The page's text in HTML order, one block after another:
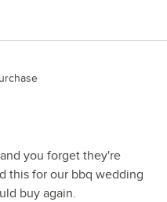
you forget they're
this for our bbq wedding
buy again.